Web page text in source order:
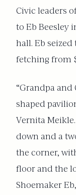
Civic leaders
to Eb Beesley
hall. Eb
fetching from
“Grandpa and
shaped
Vernita
down and a
the corner,
floor and the
Shoemaker